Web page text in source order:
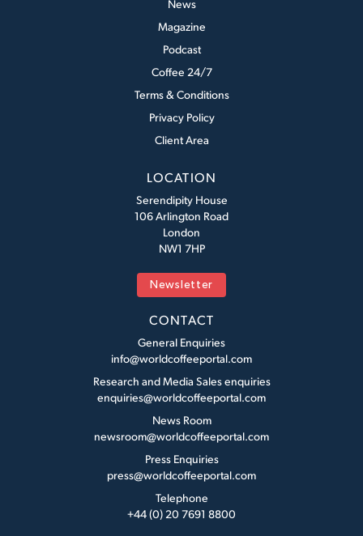
News
Magazine
Podcast
Coffee 24/7
Terms & Conditions
Privacy Policy
Client Area
LOCATION
Serendipity House
106 Arlington Road
London
NW1 7HP
Newsletter
CONTACT
General Enquiries
info@worldcoffeeportal.com
Research and Media Sales enquiries
enquiries@worldcoffeeportal.com
News Room
newsroom@worldcoffeeportal.com
Press Enquiries
press@worldcoffeeportal.com
Telephone
+44 (0) 20 7691 8800